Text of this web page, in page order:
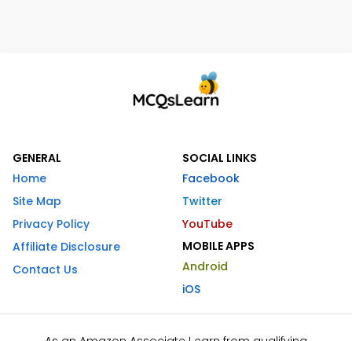
GENERAL
Home
Site Map
Privacy Policy
Affiliate Disclosure
Contact Us
SOCIAL LINKS
Facebook
Twitter
YouTube
MOBILE APPS
Android
iOS